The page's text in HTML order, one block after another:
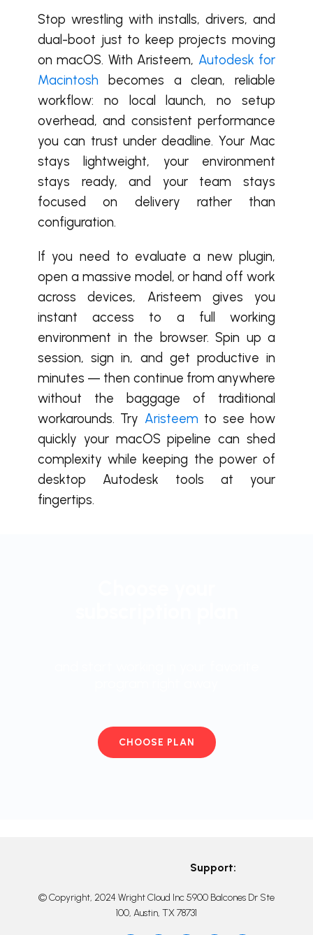
Stop wrestling with installs, drivers, and
dual-boot just to keep projects moving
on macOS. With Aristeem, Autodesk for
Macintosh becomes a clean, reliable
workflow: no local launch, no setup
overhead, and consistent performance
you can trust under deadline. Your Mac
stays lightweight, your environment
stays ready, and your team stays
focused on delivery rather than
configuration.
If you need to evaluate a new plugin,
open a massive model, or hand off work
across devices, Aristeem gives you
instant access to a full working
environment in the browser. Spin up a
session, sign in, and get productive in
minutes — then continue from anywhere
without the baggage of traditional
workarounds. Try Aristeem to see how
quickly your macOS pipeline can shed
complexity while keeping the power of
desktop Autodesk tools at your
fingertips.
CHOOSE PLAN
Support:
© Copyright, 2024 Wright Cloud Inc 5900 Balcones Dr Ste
100, Austin, TX 78731